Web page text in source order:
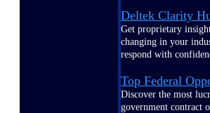
Deltek Clarity
Get proprietary
changing in your
respond with
Top Federal
Discover the most
government contract